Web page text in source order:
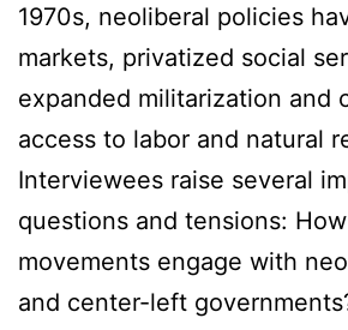
1970s, neoliberal policies
markets, privatized social
expanded militarization and
access to labor and natural
Interviewees raise several
questions and tensions:
movements engage with
and center-left